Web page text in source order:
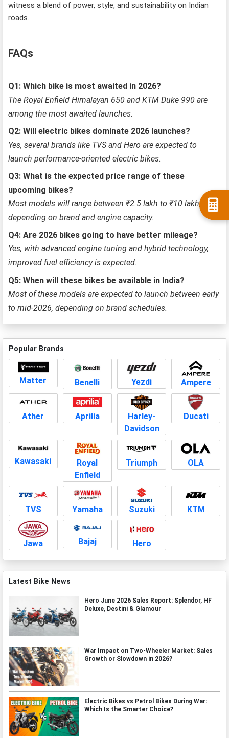
witness a blend of power, style, and sustainability on Indian
roads.
FAQs
Q1: Which bike is most awaited in 2026?
The Royal Enfield Himalayan 650 and KTM Duke 990 are
among the most awaited launches.
Q2: Will electric bikes dominate 2026 launches?
Yes, several brands like TVS and Hero are expected to
launch performance-oriented electric bikes.
Q3: What is the expected price range of these
upcoming bikes?
Most models will range between ₹2.5 lakh to ₹10 lakh,
depending on brand and engine capacity.
Q4: Are 2026 bikes going to have better mileage?
Yes, with advanced engine tuning and hybrid technology,
improved fuel efficiency is expected.
Q5: When will these bikes be available in India?
Most of these models are expected to launch between early
to mid-2026, depending on brand schedules.
Popular Brands
Matter Benelli Yezdi Ampere
Ather Aprilia
Harley-
Davidson
Ducati
Kawasaki
Royal
Enfield
Triumph OLA
TVS Yamaha Suzuki KTM
Jawa Bajaj Hero
Latest Bike News
Hero June 2026 Sales Report: Splendor, HF
Deluxe, Destini & Glamour
War Impact on Two-Wheeler Market: Sales
Growth or Slowdown in 2026?
Electric Bikes vs Petrol Bikes During War:
Which Is the Smarter Choice?